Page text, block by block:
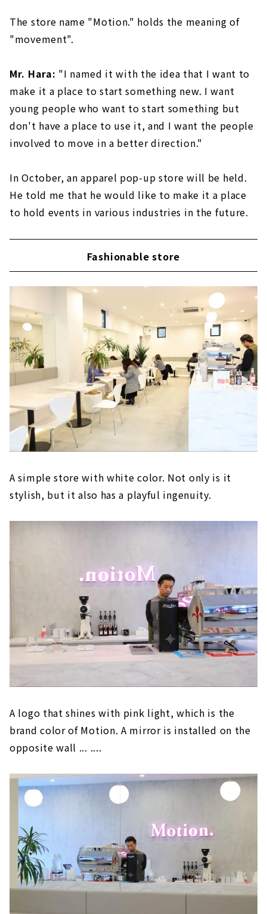
The store name "Motion." holds the meaning of
"movement".
Mr. Hara: "I named it with the idea that I want to
make it a place to start something new. I want
young people who want to start something but
don't have a place to use it, and I want the people
involved to move in a better direction."
In October, an apparel pop-up store will be held.
He told me that he would like to make it a place
to hold events in various industries in the future.
Fashionable store
A simple store with white color. Not only is it
stylish, but it also has a playful ingenuity.
A logo that shines with pink light, which is the
brand color of Motion. A mirror is installed on the
opposite wall ... ....